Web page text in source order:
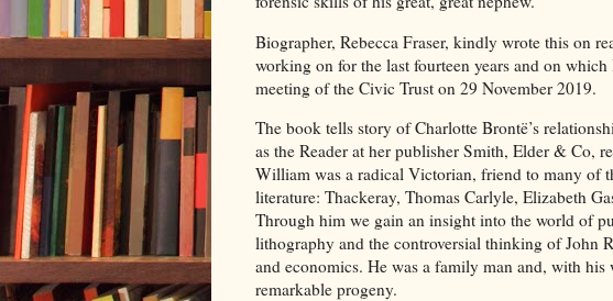
Biographer, Rebecca Fraser, kindly wrote this on
working on for the last fourteen years and on
meeting of the Civic Trust on 29 November 2019.
The book tells story of Charlotte Brontë’s
as the Reader at her publisher Smith, Elder & Co,
William was a radical Victorian, friend to many of
literature: Thackeray, Thomas Carlyle, Elizabeth
Through him we gain an insight into the world of
lithography and the controversial thinking of John
and economics. He was a family man and, with
remarkable progeny.